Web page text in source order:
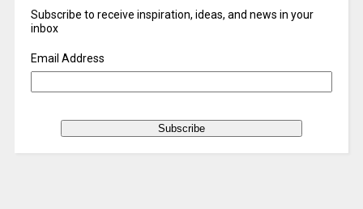
Subscribe to receive inspiration, ideas, and news in your
inbox
Email Address